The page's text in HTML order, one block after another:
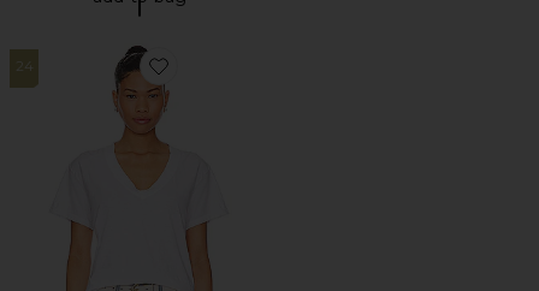
24
Favorite Cotton Boxy V Neck Tee